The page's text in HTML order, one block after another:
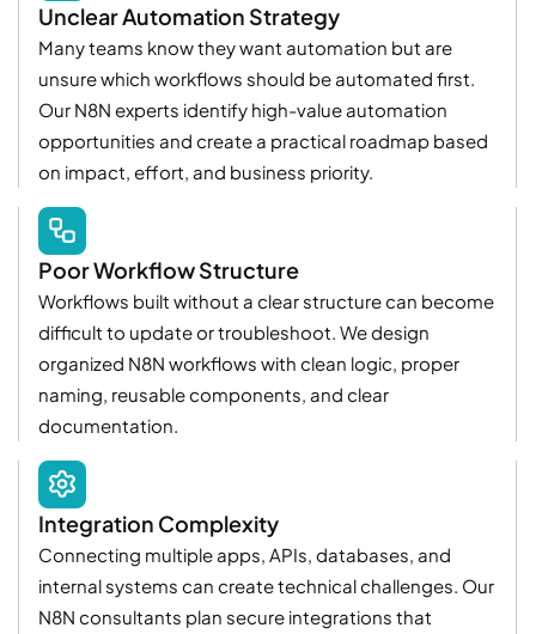
Unclear Automation Strategy
Many teams know they want automation but are
unsure which workflows should be automated first.
Our N8N experts identify high-value automation
opportunities and create a practical roadmap based
on impact, effort, and business priority.
Poor Workflow Structure
Workflows built without a clear structure can become
difficult to update or troubleshoot. We design
organized N8N workflows with clean logic, proper
naming, reusable components, and clear
documentation.
Integration Complexity
Connecting multiple apps, APIs, databases, and
internal systems can create technical challenges. Our
N8N consultants plan secure integrations that